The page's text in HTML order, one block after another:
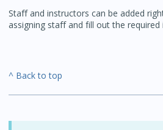
Staff and instructors can be added
assigning staff and fill out the
^ Back to top